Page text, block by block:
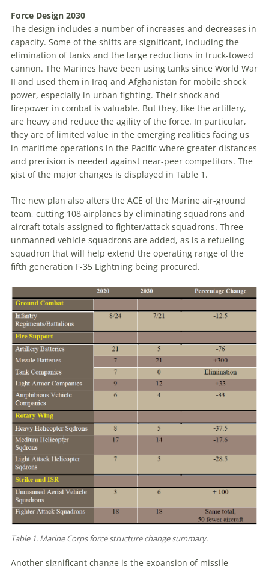
Force Design 2030
The design includes a number of increases and decreases in
capacity. Some of the shifts are significant, including the
elimination of tanks and the large reductions in truck-towed
cannon. The Marines have been using tanks since World War
II and used them in Iraq and Afghanistan for mobile shock
power, especially in urban fighting. Their shock and
firepower in combat is valuable. But they, like the artillery,
are heavy and reduce the agility of the force. In particular,
they are of limited value in the emerging realities facing us
in maritime operations in the Pacific where greater distances
and precision is needed against near-peer competitors. The
gist of the major changes is displayed in Table 1.
The new plan also alters the ACE of the Marine air-ground
team, cutting 108 airplanes by eliminating squadrons and
aircraft totals assigned to fighter/attack squadrons. Three
unmanned vehicle squadrons are added, as is a refueling
squadron that will help extend the operating range of the
fifth generation F-35 Lightning being procured.
Table 1. Marine Corps force structure change summary.
Another significant change is the expansion of missile